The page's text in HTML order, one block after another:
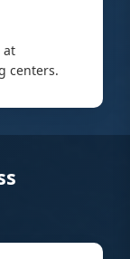
at
centers.